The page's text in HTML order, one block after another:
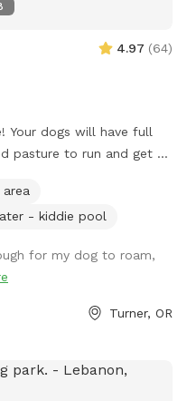
4.97 (64)
Your dogs will have full
pasture to run and get all
a farm field. On a clear
Hood straight out the
sequoias and cedar trees
mature oak trees
pasture. You will hear
spigot and hose, a
lean-to to provide
area
- kiddie pool
for my dog to roam,
Turner, OR